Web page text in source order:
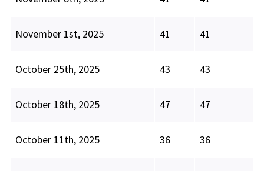
November 1st, 2025 41 41
October 25th, 2025 43 43
October 18th, 2025 47 47
October 11th, 2025 36 36